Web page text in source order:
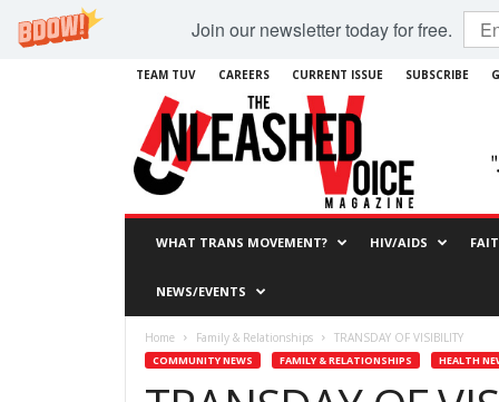
Join our newsletter today for free.
TEAM TUV CAREERS CURRENT ISSUE SUBSCRIBE
WHAT TRANS MOVEMENT? HIV/AIDS
NEWS/EVENTS
Home Family & Relationships TRANSDAY OF VISIBILITY
COMMUNITY NEWS FAMILY & RELATIONSHIPS HEALTH